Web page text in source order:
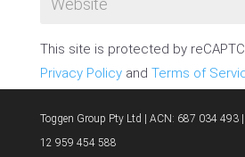
This site is protected by
Privacy Policyand Terms of
Toggen Group Pty Ltd | ACN: 687 034 493
12 959 454 588